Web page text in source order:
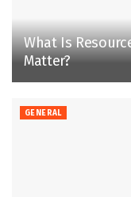
What Is
Matter?
GENERAL